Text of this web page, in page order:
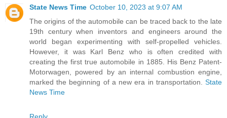
State News Time October 10, 2023 at 9:07 AM
The origins of the automobile can be traced back to the late
19th century when inventors and engineers around the
world began experimenting with self-propelled vehicles.
However, it was Karl Benz who is often credited with
creating the first true automobile in 1885. His Benz Patent-
Motorwagen, powered by an internal combustion engine,
marked the beginning of a new era in transportation. State
News Time